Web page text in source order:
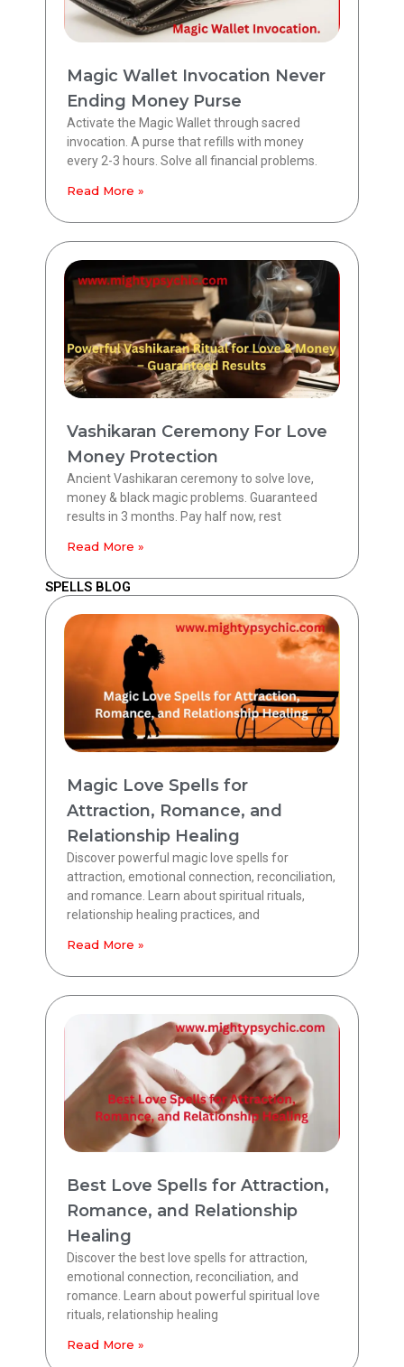
Magic Wallet Invocation Never
Ending Money Purse
Activate the Magic Wallet through sacred
invocation. A purse that refills with money
every 2-3 hours. Solve all financial problems.
Read More »
Vashikaran Ceremony For Love
Money Protection
Ancient Vashikaran ceremony to solve love,
money & black magic problems. Guaranteed
results in 3 months. Pay half now, rest
Read More »
SPELLS BLOG
Magic Love Spells for
Attraction, Romance, and
Relationship Healing
Discover powerful magic love spells for
attraction, emotional connection, reconciliation,
and romance. Learn about spiritual rituals,
relationship healing practices, and
Read More »
Best Love Spells for Attraction,
Romance, and Relationship
Healing
Discover the best love spells for attraction,
emotional connection, reconciliation, and
romance. Learn about powerful spiritual love
rituals, relationship healing
Read More »